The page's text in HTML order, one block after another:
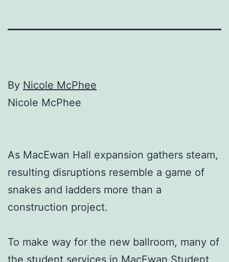
By Nicole McPhee
Nicole McPhee
As MacEwan Hall expansion gathers steam,
resulting disruptions resemble a game of
snakes and ladders more than a
construction project.
To make way for the new ballroom, many of
the student services in MacEwan Student